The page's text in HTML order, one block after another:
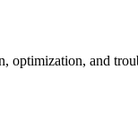
optimization, and